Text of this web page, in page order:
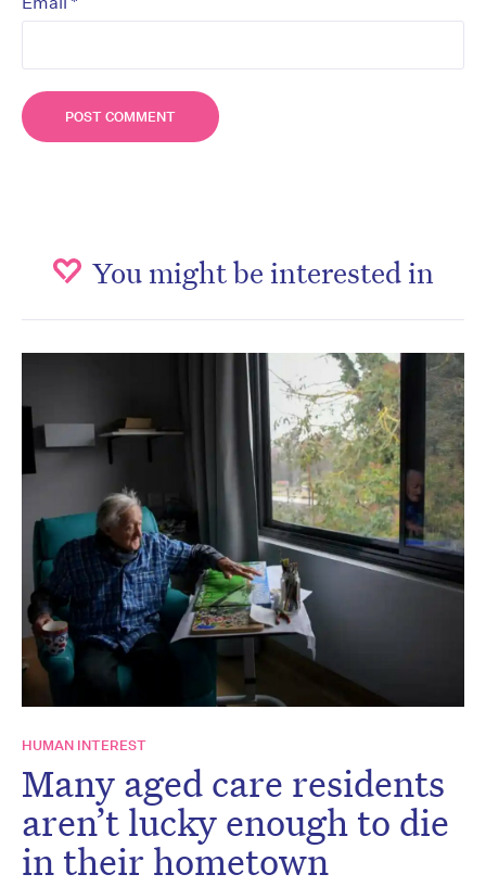
You might be interested in
HUMAN INTEREST
Many aged care residents
aren’t lucky enough to die
in their hometown